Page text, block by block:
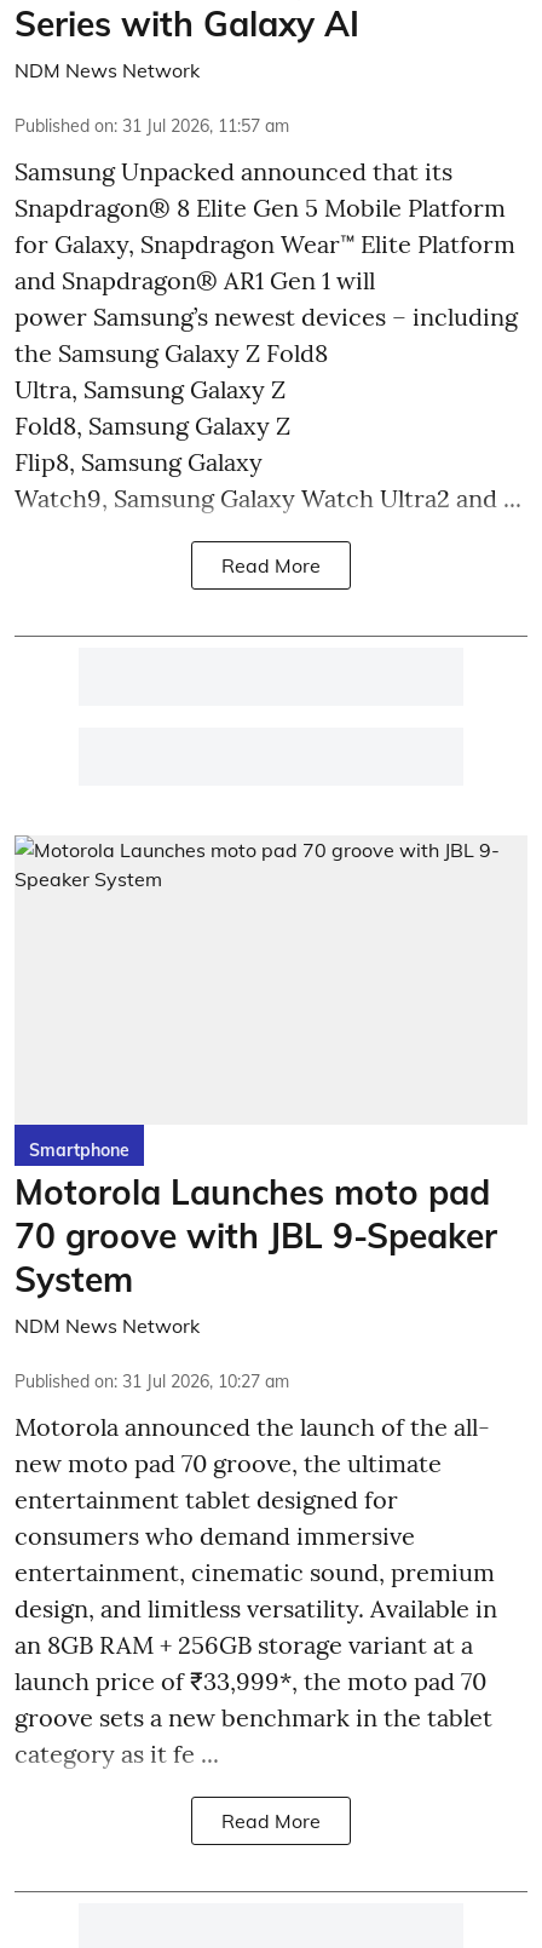
Series with Galaxy AI
NDM News Network
Published on: 31 Jul 2026, 11:57 am
Samsung Unpacked announced that its
Snapdragon® 8 Elite Gen 5 Mobile Platform
for Galaxy, Snapdragon Wear™ Elite Platform
and Snapdragon® AR1 Gen 1 will
power Samsung’s newest devices – including
the Samsung Galaxy Z Fold8
Ultra, Samsung Galaxy Z
Fold8, Samsung Galaxy Z
Flip8, Samsung Galaxy
Watch9, Samsung Galaxy Watch Ultra2 and ...
Read More
Smartphone
Motorola Launches moto pad
70 groove with JBL 9-Speaker
System
NDM News Network
Published on: 31 Jul 2026, 10:27 am
Motorola announced the launch of the all-
new moto pad 70 groove, the ultimate
entertainment tablet designed for
consumers who demand immersive
entertainment, cinematic sound, premium
design, and limitless versatility. Available in
an 8GB RAM + 256GB storage variant at a
launch price of ₹33,999*, the moto pad 70
groove sets a new benchmark in the tablet
category as it fe ...
Read More